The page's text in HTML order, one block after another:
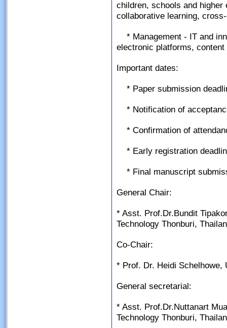
children, schools and higher
collaborative learning,
* Management - IT and
electronic platforms,
Important dates:
* Paper submission
* Notification of
* Confirmation of
* Early registration
* Final manuscript
General Chair:
* Asst. Prof.Dr.Bundit
Technology Thonburi,
Co-Chair:
* Prof. Dr. Heidi
General secretarial:
* Asst. Prof.Dr.Nuttanart
Technology Thonburi,